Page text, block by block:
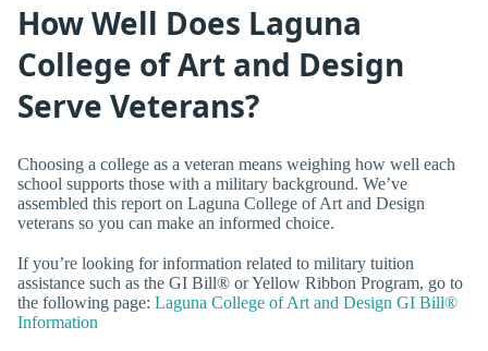
How Well Does Laguna
College of Art and Design
Serve Veterans?
Choosing a college as a veteran means weighing how well each
school supports those with a military background. We’ve
assembled this report on Laguna College of Art and Design
veterans so you can make an informed choice.
If you’re looking for information related to military tuition
assistance such as the GI Bill® or Yellow Ribbon Program, go to
the following page: Laguna College of Art and Design GI Bill®
Information